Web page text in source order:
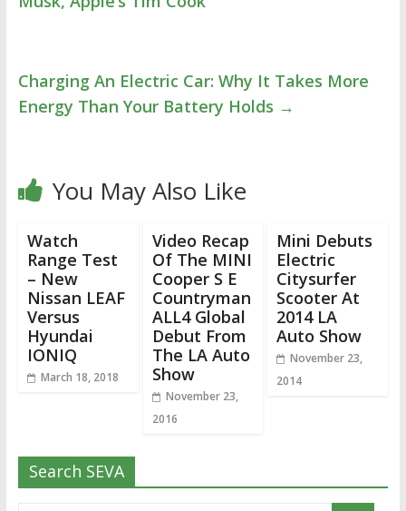
Charging An Electric Car: Why It Takes More
Energy Than Your Battery Holds →
You May Also Like
Watch
Range Test
– New
Nissan LEAF
Versus
Hyundai
IONIQ
March 18, 2018
Video Recap
Of The MINI
Cooper S E
Countryman
ALL4 Global
Debut From
The LA Auto
Show
November 23,
2016
Mini Debuts
Electric
Citysurfer
Scooter At
2014 LA
Auto Show
November 23,
2014
Search SEVA